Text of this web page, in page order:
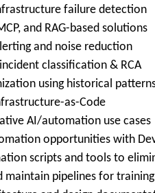
failure detection
and RAG-based solutions
and noise reduction
classification & RCA
using historical
as-Code
AI/automation use cases
opportunities with
scripts and tools to
maintain pipelines for